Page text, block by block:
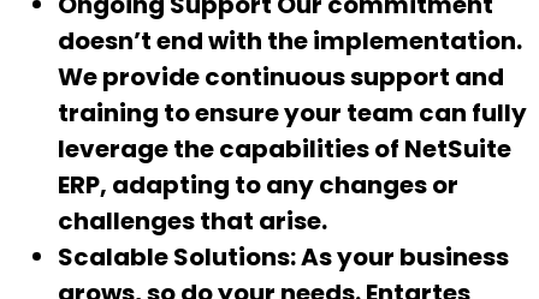
doesn’t end with the implementation.
We provide continuous support and
training to ensure your team can fully
leverage the capabilities of NetSuite
ERP, adapting to any changes or
challenges that arise.
Scalable Solutions:As your business